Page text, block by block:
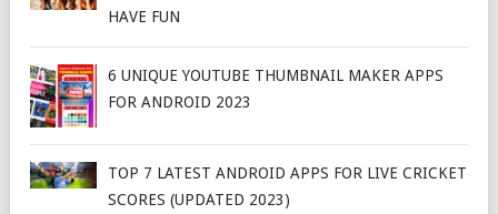
HAVE FUN
6 UNIQUE YOUTUBE THUMBNAIL MAKER APPS
FOR ANDROID 2023
TOP 7 LATEST ANDROID APPS FOR LIVE CRICKET
SCORES (UPDATED 2023)